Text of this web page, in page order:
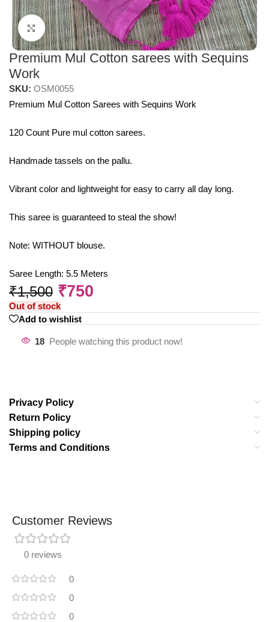
Click to enlarge
Premium Mul Cotton sarees with Sequins
Work
SKU: OSM0055
Premium Mul Cotton Sarees with Sequins Work
120 Count Pure mul cotton sarees.
Handmade tassels on the pallu.
Vibrant color and lightweight for easy to carry all day long.
This saree is guaranteed to steal the show!
Note: WITHOUT blouse.
Saree Length: 5.5 Meters
₹1,500 ₹750
Out of stock
Add to wishlist
18 People watching this product now!
Privacy Policy
Return Policy
Shipping policy
Terms and Conditions
Customer Reviews
0 reviews
0
0
0